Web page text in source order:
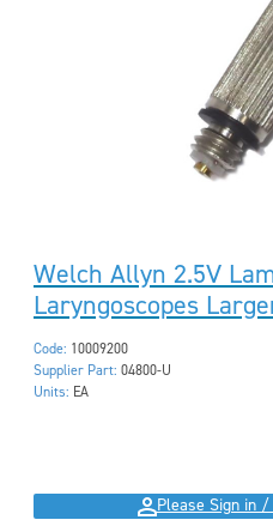
Welch Allyn 2.5V
Laryngoscopes
Code: 10009200
Supplier Part: 04800-U
Units: EA
Please Sign in